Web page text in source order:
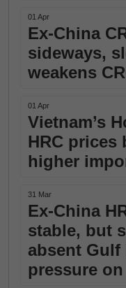
01 Apr
Ex-China
sideways,
weakens
01 Apr
Vietnam’s
HRC prices
higher
31 Mar
Ex-China
stable, but
absent Gulf
pressure